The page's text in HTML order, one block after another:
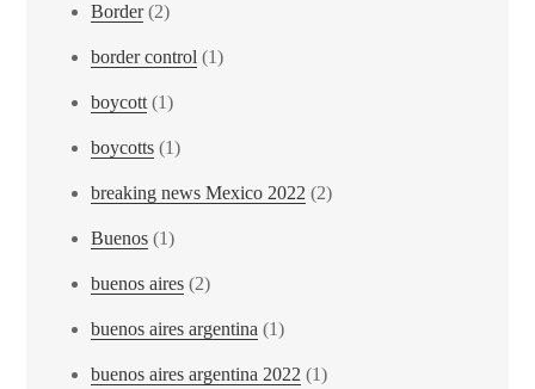
Border(2)
border control (1)
boycott(1)
boycotts (1)
breaking news Mexico 2022 (2)
Buenos (1)
buenos aires (2)
buenos aires argentina (1)
buenos aires argentina 2022 (1)